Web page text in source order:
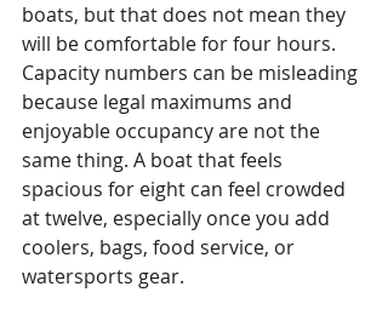
boats, but that does not mean they
will be comfortable for four hours.
Capacity numbers can be misleading
because legal maximums and
enjoyable occupancy are not the
same thing. A boat that feels
spacious for eight can feel crowded
at twelve, especially once you add
coolers, bags, food service, or
watersports gear.